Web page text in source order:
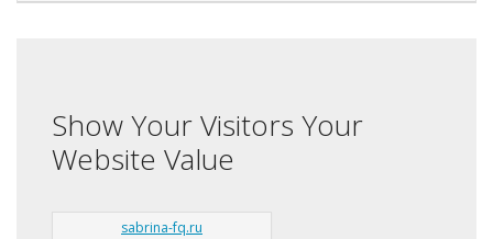
Show Your Visitors Your
Website Value
sabrina-fq.ru